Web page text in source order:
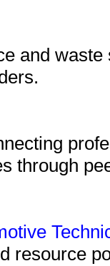
and
through
resource